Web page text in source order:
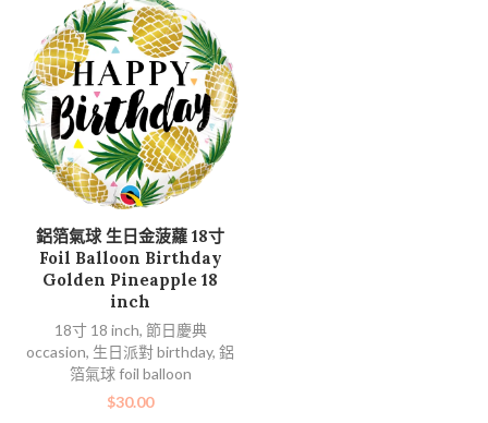
加入購物車
鋁箔氣球 生日金菠蘿 18寸
Foil Balloon Birthday
Golden Pineapple 18
inch
18寸 18 inch, 節日慶典
occasion, 生日派對 birthday, 鋁
箔氣球 foil balloon
$30.00